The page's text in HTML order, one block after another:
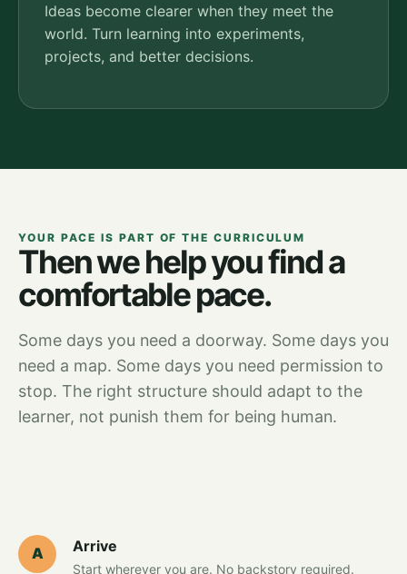
Ideas become clearer when they meet the
world. Turn learning into experiments,
projects, and better decisions.
YOUR PACE IS PART OF THE CURRICULUM
Then we help you find a
comfortable pace.
Some days you need a doorway. Some days you
need a map. Some days you need permission to
stop. The right structure should adapt to the
learner, not punish them for being human.
A Arrive
Start wherever you are. No backstory required.